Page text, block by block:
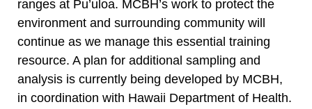
ranges at Pu’uloa. MCBH’s work to protect the
environment and surrounding community will
continue as we manage this essential training
resource. A plan for additional sampling and
analysis is currently being developed by MCBH,
in coordination with Hawaii Department of Health.